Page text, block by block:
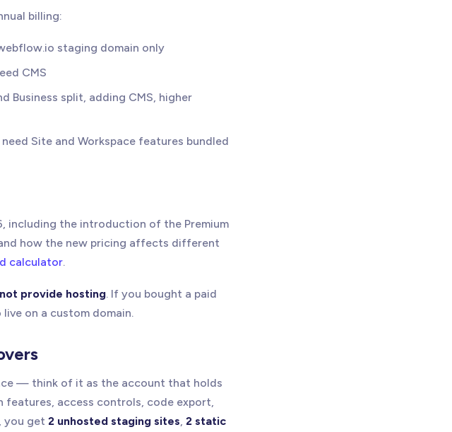
billing:
staging domain only
CMS
Business split, adding CMS, higher
Site and Workspace features bundled
including the introduction of the Premium
how the new pricing affects different
calculator.
provide hosting. If you bought a paid
on a custom domain.
— think of it as the account that holds
access controls, code export,
, you get 2 unhosted staging sites, 2 static